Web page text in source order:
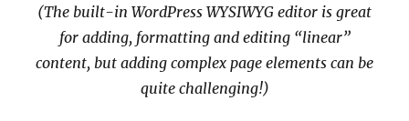
(The built-in WordPress WYSIWYG editor is great
for adding, formatting and editing “linear”
content, but adding complex page elements can be
quite challenging!)